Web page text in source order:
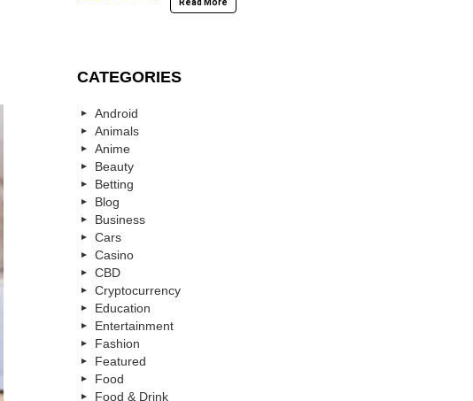
Read More
CATEGORIES
Android
Animals
Anime
Beauty
Betting
Blog
Business
Cars
Casino
CBD
Cryptocurrency
Education
Entertainment
Fashion
Featured
Food
Food & Drink